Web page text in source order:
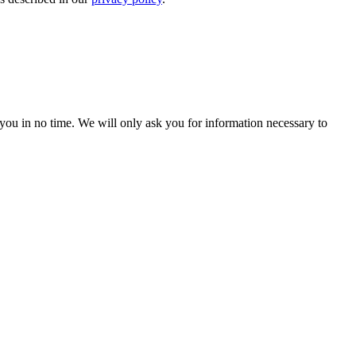
in no time. We will only ask you for information necessary to